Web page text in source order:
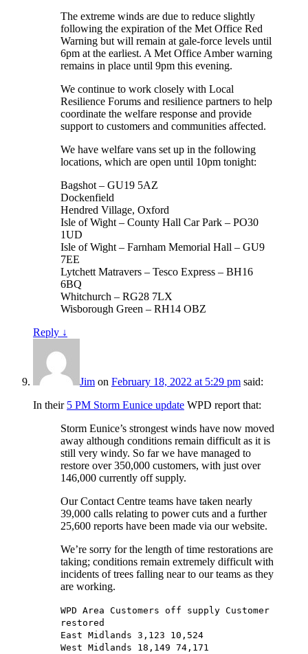
The extreme winds are due to reduce slightly
following the expiration of the Met Office Red
Warning but will remain at gale-force levels until
6pm at the earliest. A Met Office Amber warning
remains in place until 9pm this evening.
We continue to work closely with Local
Resilience Forums and resilience partners to help
coordinate the welfare response and provide
support to customers and communities affected.
We have welfare vans set up in the following
locations, which are open until 10pm tonight:
Bagshot – GU19 5AZ
Dockenfield
Hendred Village, Oxford
Isle of Wight – County Hall Car Park – PO30
1UD
Isle of Wight – Farnham Memorial Hall – GU9
7EE
Lytchett Matravers – Tesco Express – BH16
6BQ
Whitchurch – RG28 7LX
Wisborough Green – RH14 OBZ
Reply ↓
Jim on February 18, 2022 at 5:29 pm said:
In their 5 PM Storm Eunice update WPD report that:
Storm Eunice’s strongest winds have now moved
away although conditions remain difficult as it is
still very windy. So far we have managed to
restore over 350,000 customers, with just over
146,000 currently off supply.
Our Contact Centre teams have taken nearly
39,000 calls relating to power cuts and a further
25,600 reports have been made via our website.
We’re sorry for the length of time restorations are
taking; conditions remain extremely difficult with
incidents of trees falling near to our teams as they
are working.
WPD Area Customers off supply Customer
restored
East Midlands 3,123 10,524
West Midlands 18,149 74,171